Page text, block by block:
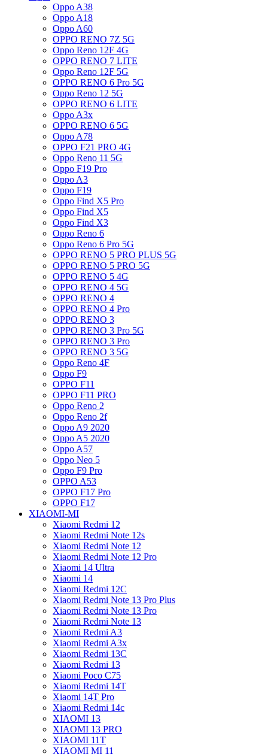
Oppo A38
Oppo A18
Oppo A60
OPPO RENO 7Z 5G
Oppo Reno 12F 4G
OPPO RENO 7 LITE
Oppo Reno 12F 5G
OPPO RENO 6 Pro 5G
Oppo Reno 12 5G
OPPO RENO 6 LITE
Oppo A3x
OPPO RENO 6 5G
Oppo A78
OPPO F21 PRO 4G
Oppo Reno 11 5G
Oppo F19 Pro
Oppo A3
Oppo F19
Oppo Find X5 Pro
Oppo Find X5
Oppo Find X3
Oppo Reno 6
Oppo Reno 6 Pro 5G
OPPO RENO 5 PRO PLUS 5G
OPPO RENO 5 PRO 5G
OPPO RENO 5 4G
OPPO RENO 4 5G
OPPO RENO 4
OPPO RENO 4 Pro
OPPO RENO 3
OPPO RENO 3 Pro 5G
OPPO RENO 3 Pro
OPPO RENO 3 5G
Oppo Reno 4F
Oppo F9
OPPO F11
OPPO F11 PRO
Oppo Reno 2
Oppo Reno 2f
Oppo A9 2020
Oppo A5 2020
Oppo A57
Oppo Neo 5
Oppo F9 Pro
OPPO A53
OPPO F17 Pro
OPPO F17
XIAOMI-MI
Xiaomi Redmi 12
Xiaomi Redmi Note 12s
Xiaomi Redmi Note 12
Xiaomi Redmi Note 12 Pro
Xiaomi 14 Ultra
Xiaomi 14
Xiaomi Redmi 12C
Xiaomi Redmi Note 13 Pro Plus
Xiaomi Redmi Note 13 Pro
Xiaomi Redmi Note 13
Xiaomi Redmi A3
Xiaomi Redmi A3x
Xiaomi Redmi 13C
Xiaomi Redmi 13
Xiaomi Poco C75
Xiaomi Redmi 14T
Xiaomi 14T Pro
Xiaomi Redmi 14c
XIAOMI 13
XIAOMI 13 PRO
XIAOMI 11T
XIAOMI MI 11